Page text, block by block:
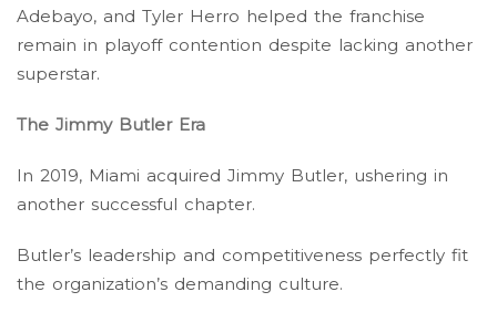
Adebayo, and Tyler Herro helped the franchise
remain in playoff contention despite lacking another
superstar.
The Jimmy Butler Era
In 2019, Miami acquired Jimmy Butler, ushering in
another successful chapter.
Butler’s leadership and competitiveness perfectly fit
the organization’s demanding culture.